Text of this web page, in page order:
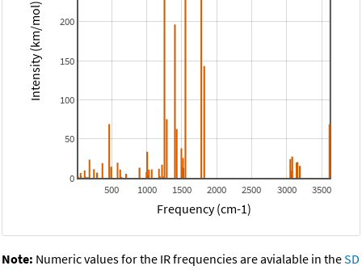
500 1000 1500 2000 2500 3000 3500
0
50
100
150
200
Frequency (cm-1)
Intensity (km/mol)
Note: Numeric values for the IR frequencies are avialable in theSD